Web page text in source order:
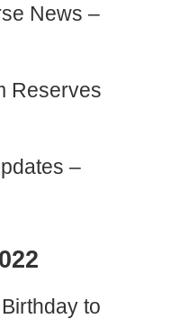
News –
Reserves
–
to